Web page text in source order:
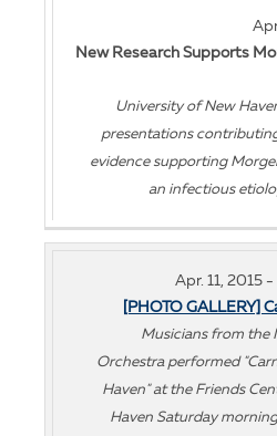
New Research Supports
University of New
presentations
evidence supporting
an infectious
Apr. 11, 2015
[PHOTO GALLERY]
Musicians from the
Orchestra performed
Haven" at the Friends
Haven Saturday